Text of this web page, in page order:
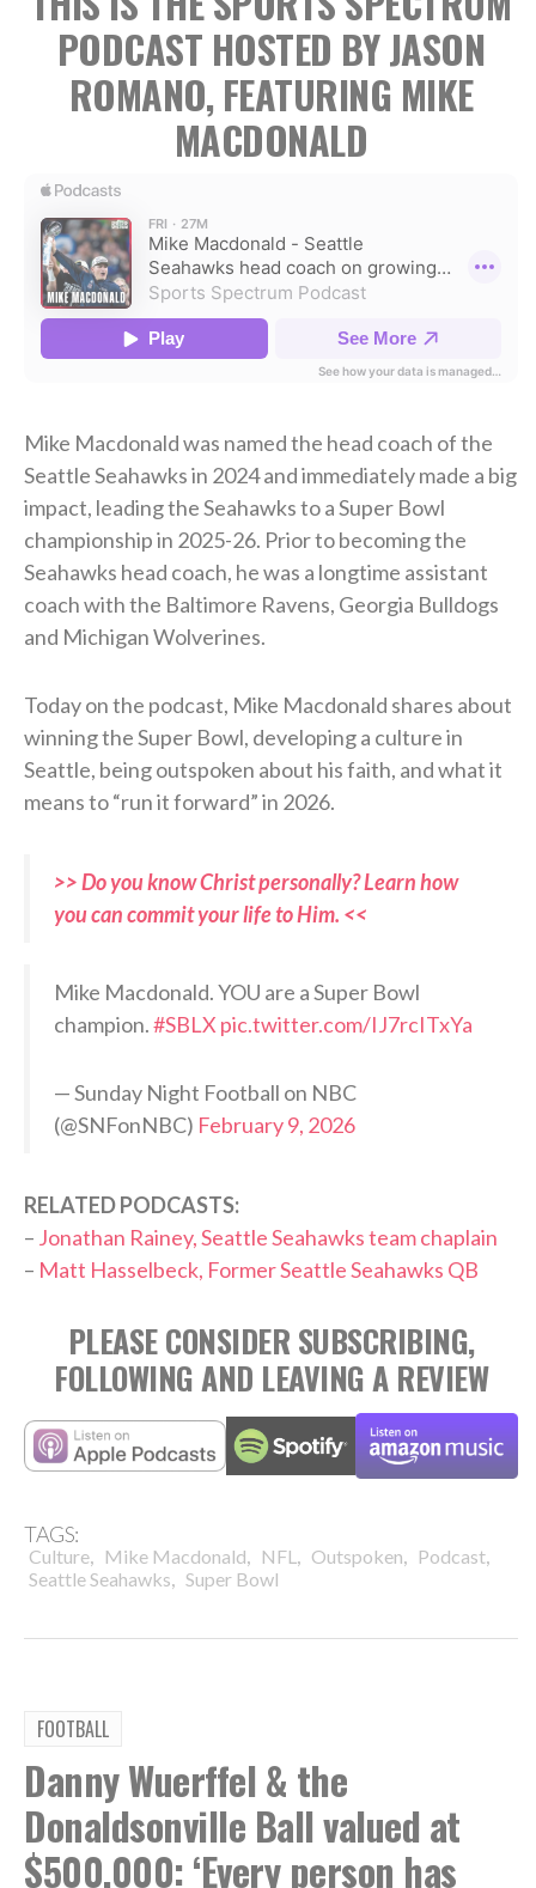
PODCAST HOSTED BY JASON
ROMANO, FEATURING MIKE
MACDONALD
Mike Macdonald was named the head coach of the
Seattle Seahawks in 2024 and immediately made a big
impact, leading the Seahawks to a Super Bowl
championship in 2025-26. Prior to becoming the
Seahawks head coach, he was a longtime assistant
coach with the Baltimore Ravens, Georgia Bulldogs
and Michigan Wolverines.
Today on the podcast, Mike Macdonald shares about
winning the Super Bowl, developing a culture in
Seattle, being outspoken about his faith, and what it
means to “run it forward” in 2026.
>> Do you know Christ personally? Learn how
you can commit your life to Him. <<
Mike Macdonald. YOU are a Super Bowl
champion.#SBLX pic.twitter.com/IJ7rcITxYa
— Sunday Night Football on NBC
(@SNFonNBC) February 9, 2026
RELATED PODCASTS:
– Jonathan Rainey, Seattle Seahawks team chaplain
– Matt Hasselbeck, Former Seattle Seahawks QB
PLEASE CONSIDER SUBSCRIBING,
FOLLOWING AND LEAVING A REVIEW
TAGS:
Culture, Mike Macdonald, NFL , Outspoken, Podcast,
Seattle Seahawks, Super Bowl
FOOTBALL
Danny Wuerffel & the
Donaldsonville Ball valued at
$500,000: ‘Every person has